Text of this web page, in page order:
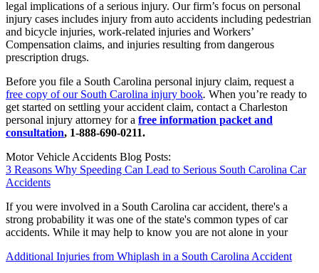
legal implications of a serious injury. Our firm’s focus on personal
injury cases includes injury from auto accidents including pedestrian
and bicycle injuries, work-related injuries and Workers’
Compensation claims, and injuries resulting from dangerous
prescription drugs.
Before you file a South Carolina personal injury claim, request a
free copy of our South Carolina injury book. When you’re ready to
get started on settling your accident claim, contact a Charleston
personal injury attorney for a free information packet and
consultation, 1-888-690-0211.
Motor Vehicle Accidents Blog Posts:
3 Reasons Why Speeding Can Lead to Serious South Carolina Car
Accidents
If you were involved in a South Carolina car accident, there's a
strong probability it was one of the state's common types of car
accidents. While it may help to know you are not alone in your
Additional Injuries from Whiplash in a South Carolina Accident